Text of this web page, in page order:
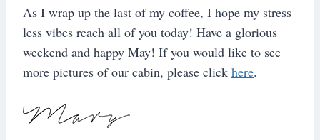
As I wrap up the last of my coffee, I hope my stress
less vibes reach all of you today! Have a glorious
weekend and happy May! If you would like to see
more pictures of our cabin, please click here.